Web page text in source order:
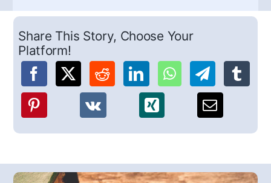
Share This Story, Choose Your
Platform!